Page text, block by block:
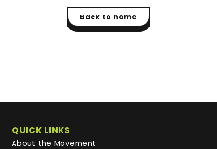
Back to home
QUICK LINKS
About the Movement